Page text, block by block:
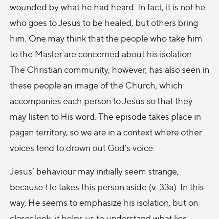
wounded by what he had heard. In fact, it is not he
who goes to Jesus to be healed, but others bring
him. One may think that the people who take him
to the Master are concerned about his isolation.
The Christian community, however, has also seen in
these people an image of the Church, which
accompanies each person to Jesus so that they
may listen to His word. The episode takes place in
pagan territory, so we are in a context where other
voices tend to drown out God’s voice.
Jesus’ behaviour may initially seem strange,
because He takes this person aside (v. 33a). In this
way, He seems to emphasize his isolation, but on